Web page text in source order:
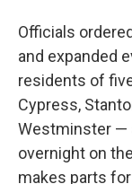
Officials
and expanded
residents of
Cypress,
Westminster —
overnight on
makes parts